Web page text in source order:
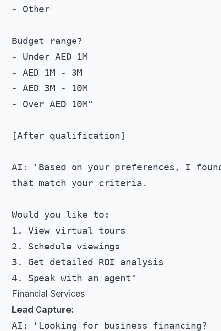
- Other
Budget range?
- Under AED 1M
- AED 1M - 3M
- AED 3M - 10M
- Over AED 10M"
[After qualification]
AI: "Based on your preferences, I
that match your criteria.
Would you like to:
1. View virtual tours
2. Schedule viewings
3. Get detailed ROI analysis
Financial Services
Lead Capture:
AI: "Looking for business financing?